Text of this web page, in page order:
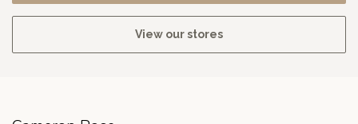
View our stores